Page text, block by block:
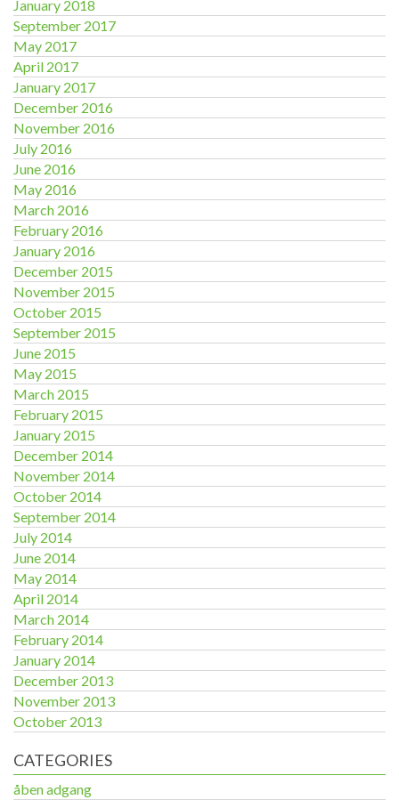
January 2018
September 2017
May 2017
April 2017
January 2017
December 2016
November 2016
July 2016
June 2016
May 2016
March 2016
February 2016
January 2016
December 2015
November 2015
October 2015
September 2015
June 2015
May 2015
March 2015
February 2015
January 2015
December 2014
November 2014
October 2014
September 2014
July 2014
June 2014
May 2014
April 2014
March 2014
February 2014
January 2014
December 2013
November 2013
October 2013
CATEGORIES
åben adgang